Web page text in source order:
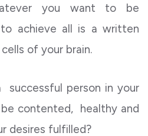
you want to be
achieve all is a written
of your brain.
person in your
contented, healthy and
desires fulfilled?